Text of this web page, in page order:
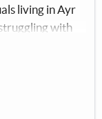
living in Ayr
with